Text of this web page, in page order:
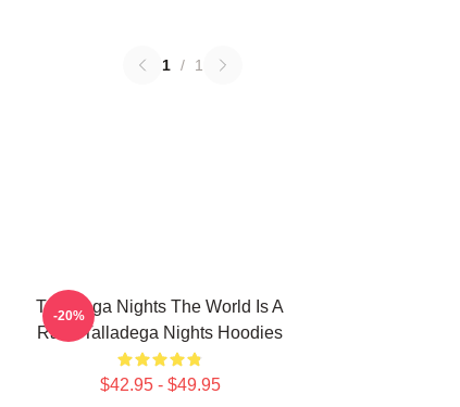
1 / 1
Talladega Nights The World Is A
Race Talladega Nights Hoodies
$42.95 - $49.95
-20%